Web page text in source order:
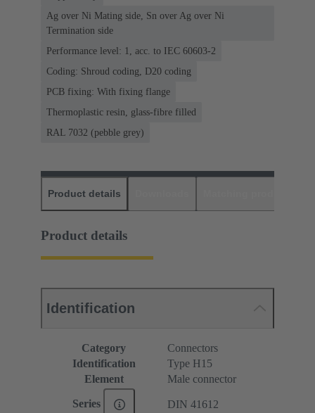
Ag over Ni Mating side, Sn over Ag over Ni
Termination side
Performance level: 1, acc. to IEC 60603-2
Coding: Shroud coding, D20 coding
PCB fixing: With fixing flange
Thermoplastic resin, glass-fibre filled
RAL 7032 (pebble grey)
Product details
Product details
Identification
Category
Connectors
Identification
Type H15
Element
Male connector
Series DIN 41612